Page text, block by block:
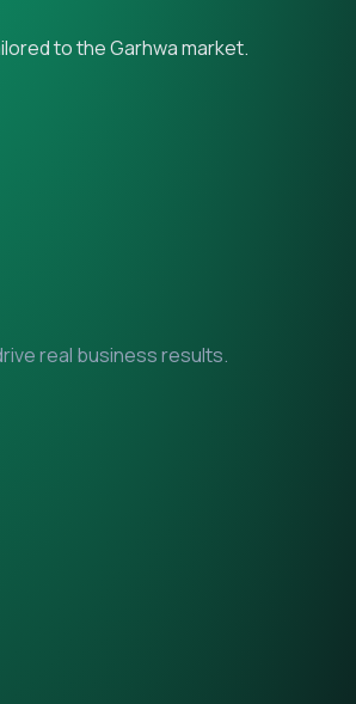
to the Garhwa market.
real business results.